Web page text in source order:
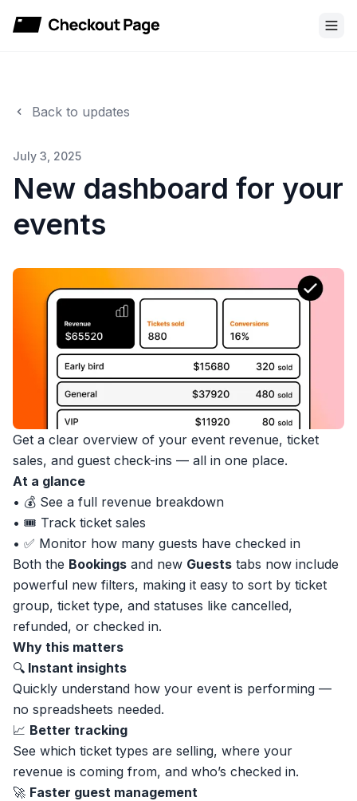
Checkout Page
Back to updates
July 3, 2025
New dashboard for your
events
Get a clear overview of your event revenue, ticket
sales, and guest check-ins — all in one place.
At a glance
• 💰 See a full revenue breakdown
• 🎟 Track ticket sales
• ✅ Monitor how many guests have checked in
Both the Bookings and new Guests tabs now include
powerful new filters, making it easy to sort by ticket
group, ticket type, and statuses like cancelled,
refunded, or checked in.
Why this matters
🔍 Instant insights
Quickly understand how your event is performing —
no spreadsheets needed.
📈 Better tracking
See which ticket types are selling, where your
revenue is coming from, and who’s checked in.
🚀 Faster guest management